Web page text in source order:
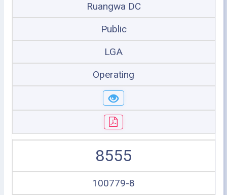
Ruangwa DC
Public
LGA
Operating
8555
100779-8